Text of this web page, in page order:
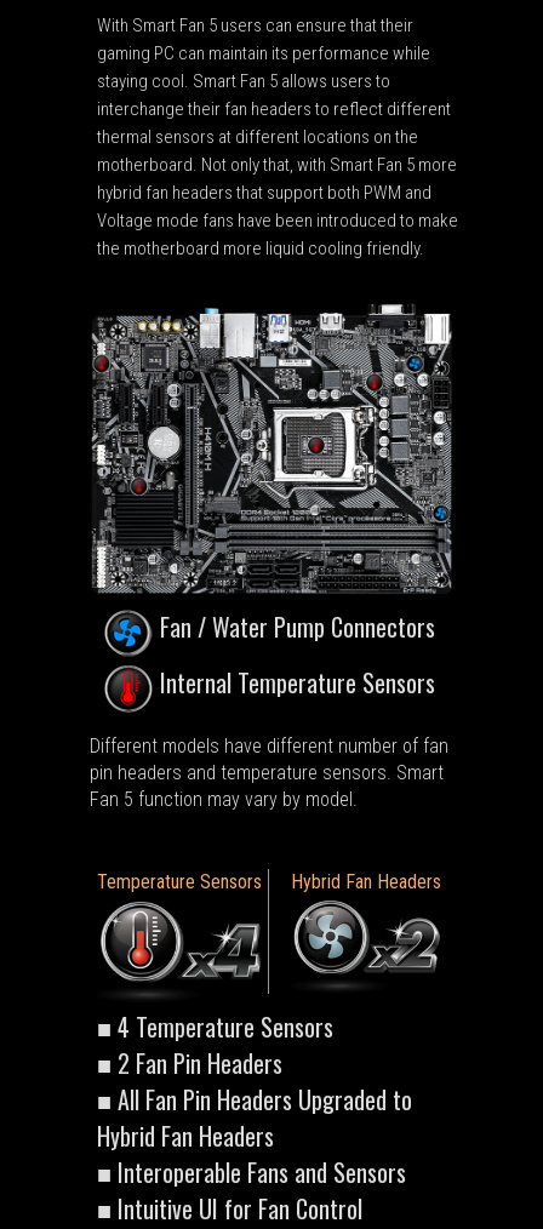
With Smart Fan 5 users can ensure that their
gaming PC can maintain its performance while
staying cool. Smart Fan 5 allows users to
interchange their fan headers to reflect different
thermal sensors at different locations on the
motherboard. Not only that, with Smart Fan 5 more
hybrid fan headers that support both PWM and
Voltage mode fans have been introduced to make
the motherboard more liquid cooling friendly.
Fan / Water Pump Connectors
Internal Temperature Sensors
Different models have different number of fan
pin headers and temperature sensors. Smart
Fan 5 function may vary by model.
Temperature Sensors Hybrid Fan Headers
■ 4 Temperature Sensors
■ 2 Fan Pin Headers
■ All Fan Pin Headers Upgraded to
Hybrid Fan Headers
■ Interoperable Fans and Sensors
■ Intuitive UI for Fan Control